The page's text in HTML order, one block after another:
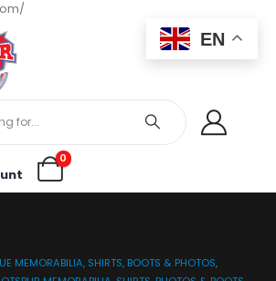
0
MEMORABILIA, SHIRTS, BOOTS & PHOTOS,
EN